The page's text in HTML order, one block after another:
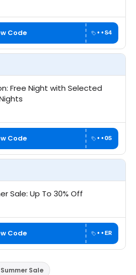
Code ••S4
Free Night with Selected
Code ••OS
Sale: Up To 30% Off
Code ••ER
Sale